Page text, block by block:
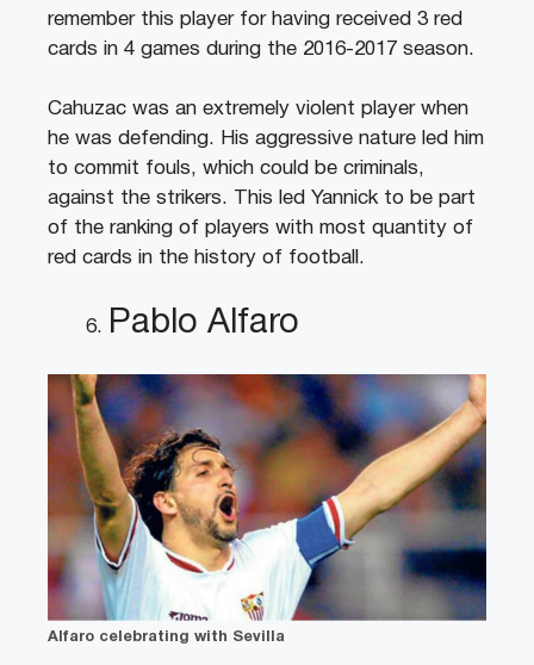
remember this player for having received 3 red
cards in 4 games during the 2016-2017 season.
Cahuzac was an extremely violent player when
he was defending. His aggressive nature led him
to commit fouls, which could be criminals,
against the strikers. This led Yannick to be part
of the ranking of players with most quantity of
red cards in the history of football.
Pablo Alfaro
Alfaro celebrating with Sevilla